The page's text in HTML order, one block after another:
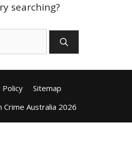
searching?
Policy
Sitemap
Australia 2026